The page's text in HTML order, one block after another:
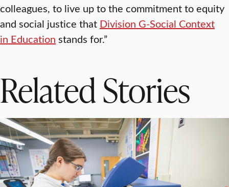
colleagues, to live up to the commitment to equity
and social justice that Division G-Social Context
in Education stands for.”
Related Stories